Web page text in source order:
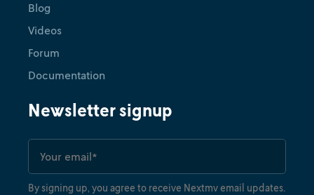
Blog
Videos
Forum
Documentation
Newsletter signup
By signing up, you agree to receive Nextmv email updates.